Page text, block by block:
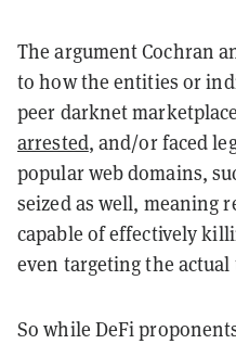
The argument Cochran
to how the entities or
peer darknet
arrested, and/or faced
popular web domains,
seized as well, meaning
capable of effectively
even targeting the actual
So while DeFi